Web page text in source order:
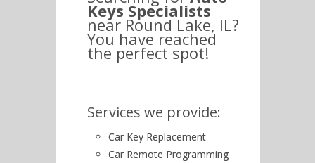
Keys Specialists
near Round Lake, IL?
You have reached
the perfect spot!
Services we provide:
Car Key Replacement
Car Remote Programming